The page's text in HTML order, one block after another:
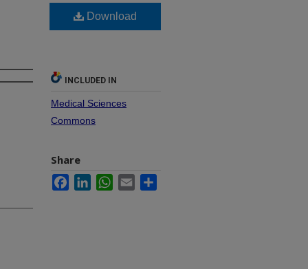
Download
INCLUDED IN
Medical Sciences
Commons
Share
FacebookLinkedInWhatsApp
Email